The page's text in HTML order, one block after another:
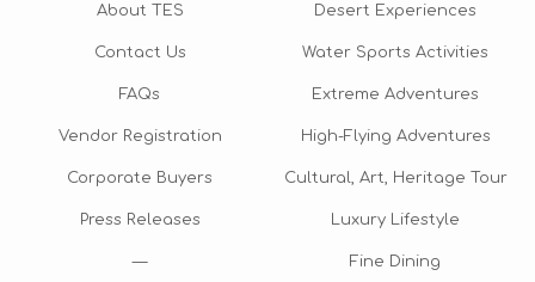
About TES
Contact Us
FAQs
Vendor Registration
Corporate Buyers
Press Releases
—
Desert Experiences
Water Sports Activities
Extreme Adventures
High-Flying Adventures
Cultural, Art, Heritage Tour
Luxury Lifestyle
Fine Dining